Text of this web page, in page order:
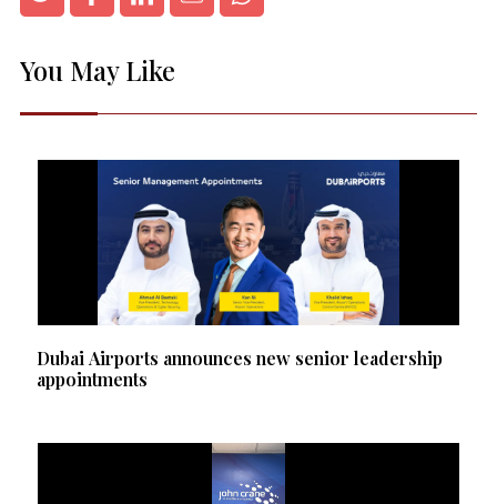
You May Like
Dubai Airports announces new senior leadership
appointments